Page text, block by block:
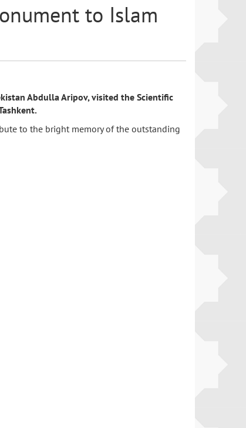
to Islam
Abdulla Aripov, visited the Scientific
to the bright memory of the outstanding